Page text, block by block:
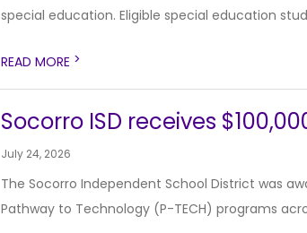
special education. Eligible special education
READ MORE >
Socorro ISD receives
July 24, 2026
The Socorro Independent School District was
Pathway to Technology (P-TECH) programs